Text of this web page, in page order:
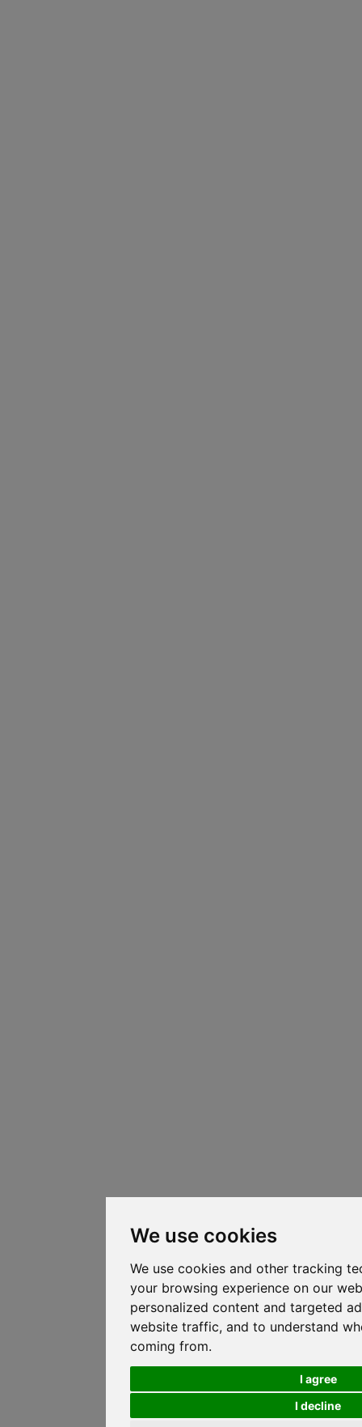
We use cookies
We use cookies and other tracking
your browsing experience on our
personalized content and targeted
website traffic, and to understand
coming from.
I agree
I decline